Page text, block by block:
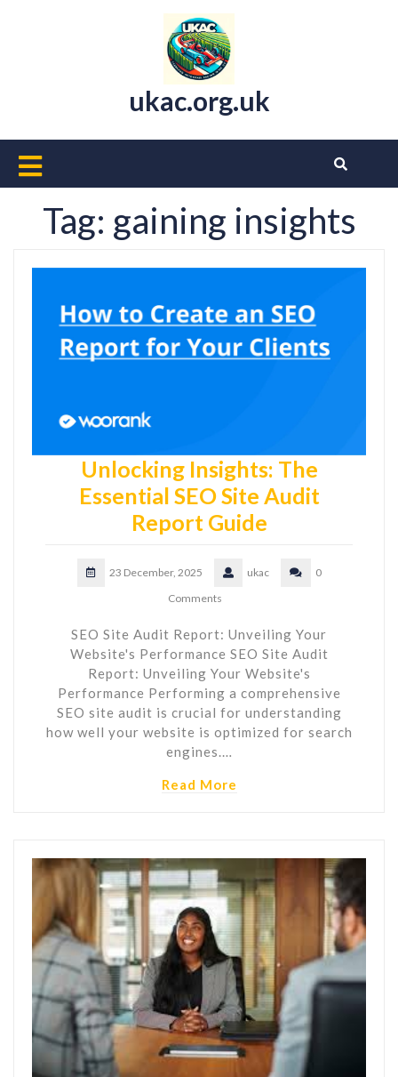
ukac.org.uk
Open
Button
Tag: gaining insights
Unlocking Insights: The
Essential SEO Site Audit
Report Guide
23 December, 2025 ukac
0
Comments
SEO Site Audit Report: Unveiling Your
Website's Performance SEO Site Audit
Report: Unveiling Your Website's
Performance Performing a comprehensive
SEO site audit is crucial for understanding
how well your website is optimized for search
engines.…
Read More